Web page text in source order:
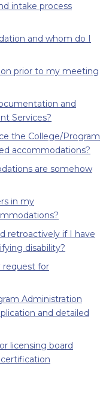
intake process
and whom do I
prior to my meeting
and
Services?
the College/Program
accommodations?
are somehow
in my
retroactively if I have
disability?
request for
Administration
and detailed
licensing board